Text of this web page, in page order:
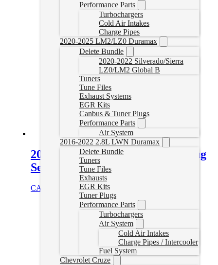
Performance Parts
Turbochargers
Cold Air Intakes
Charge Pipes
2020-2025 LM2/LZ0 Duramax
Delete Bundle
2020-2022 Silverado/Sierra
LZ0/LM2 Global B
Tuners
Tune Files
Exhaust Systems
EGR Kits
Canbus & Tuner Plugs
Performance Parts
Air System
2016-2022 2.8L LWN Duramax
Delete Bundle
Tuners
Tune Files
Exhausts
EGR Kits
Tuner Plugs
Performance Parts
Turbochargers
Air System
Cold Air Intakes
Charge Pipes / Intercooler
Fuel System
Chevrolet Cruze
2017-2019 Powerstroke Tuner Plug
Set
CAD $ Add to cart